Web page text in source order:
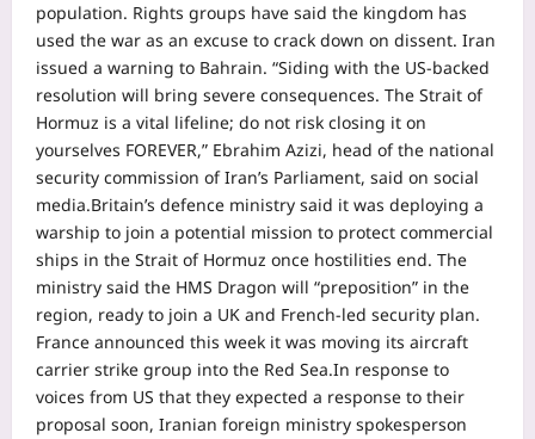
population. Rights groups have said the kingdom has
used the war as an excuse to crack down on dissent. Iran
issued a warning to Bahrain. “Siding with the US-backed
resolution will bring severe consequences. The Strait of
Hormuz is a vital lifeline; do not risk closing it on
yourselves FOREVER,” Ebrahim Azizi, head of the national
security commission of Iran’s Parliament, said on social
media.Britain’s defence ministry said it was deploying a
warship to join a potential mission to protect commercial
ships in the Strait of Hormuz once hostilities end. The
ministry said the HMS Dragon will “preposition” in the
region, ready to join a UK and French-led security plan.
France announced this week it was moving its aircraft
carrier strike group into the Red Sea.In response to
voices from US that they expected a response to their
proposal soon, Iranian foreign ministry spokesperson